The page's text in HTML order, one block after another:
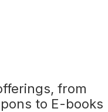
from
to E-books